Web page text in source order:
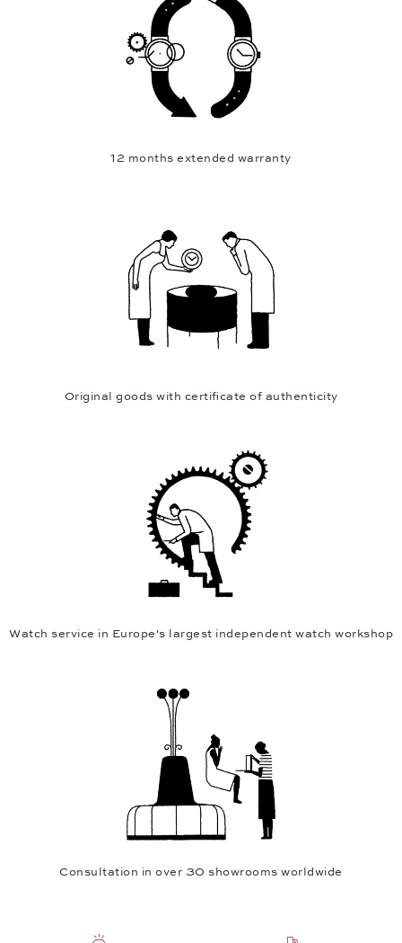
12 months extended warranty
Original goods with certificate of authenticity
Watch service in Europe's largest independent watch workshop
Consultation in over 30 showrooms worldwide